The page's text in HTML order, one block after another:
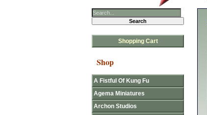
Shopping Cart
Shop
A Fistful Of Kung Fu
Agema Miniatures
Archon Studios